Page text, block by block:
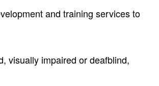
and training services to
visually impaired or deafblind,